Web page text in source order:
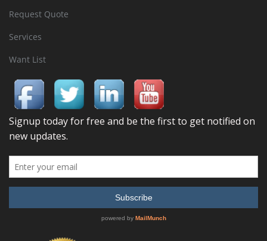
Request Quote
Services
Want List